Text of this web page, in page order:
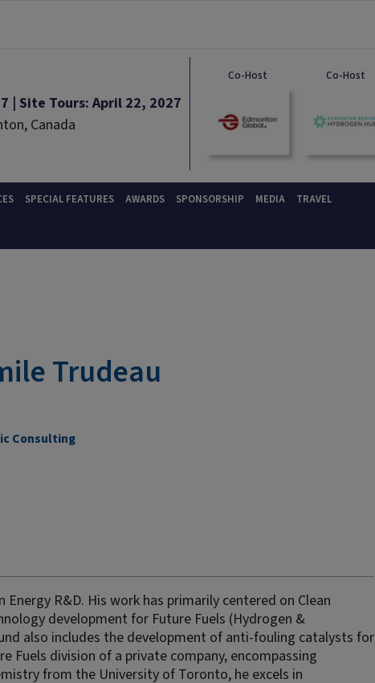
| Site Tours: April 22, 2027
Canada
Co-Host Co-Host
SPECIAL FEATURES AWARDS SPONSORSHIP MEDIA TRAVEL
Trudeau
Consulting
R&D. His work has primarily centered on Clean
development for Future Fuels (Hydrogen &
also includes the development of anti-fouling catalysts for
Fuels division of a private company, encompassing
from the University of Toronto, he excels in